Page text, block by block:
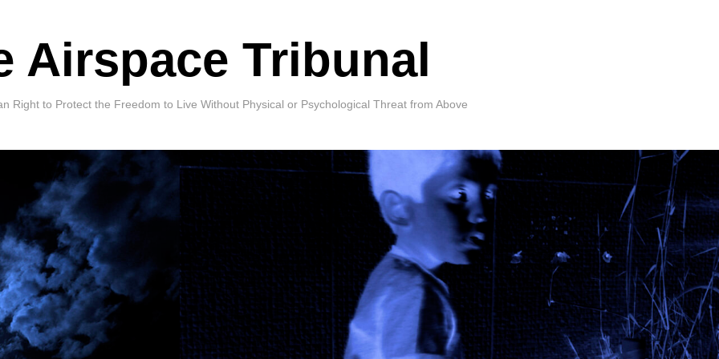
Airspace Tribunal
Right to Protect the Freedom to Live Without Physical or Psychological Threat from Above